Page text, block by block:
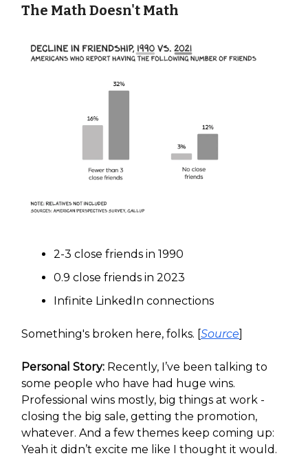
The Math Doesn't Math
2-3 close friends in 1990
0.9 close friends in 2023
Infinite LinkedIn connections
Something's broken here, folks. [Source]
Personal Story: Recently, I’ve been talking to
some people who have had huge wins.
Professional wins mostly, big things at work -
closing the big sale, getting the promotion,
whatever. And a few themes keep coming up:
Yeah it didn’t excite me like I thought it would.